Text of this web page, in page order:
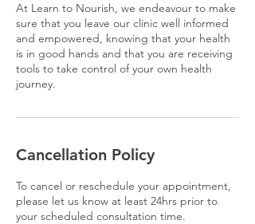
At Learn to Nourish, we endeavour to make
sure that you leave our clinic well informed
and empowered, knowing that your health
is in good hands and that you are receiving
tools to take control of your own health
journey.
Cancellation Policy
To cancel or reschedule your appointment,
please let us know at least 24hrs prior to
your scheduled consultation time.